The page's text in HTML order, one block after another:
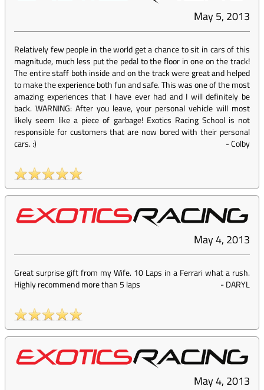
May 5, 2013
Relatively few people in the world get a chance to sit in cars of this
magnitude, much less put the pedal to the floor in one on the track!
The entire staff both inside and on the track were great and helped
to make the experience both fun and safe. This was one of the most
amazing experiences that I have ever had and I will definitely be
back. WARNING: After you leave, your personal vehicle will most
likely seem like a piece of garbage! Exotics Racing School is not
responsible for customers that are now bored with their personal
cars. :)
-Colby
May 4, 2013
Great surprise gift from my Wife. 10 Laps in a Ferrari what a rush.
Highly recommend more than 5 laps
-DARYL
May 4, 2013